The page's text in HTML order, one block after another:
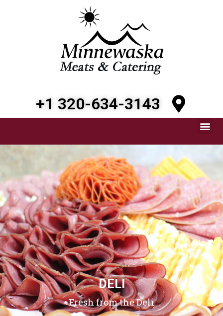
+1 320-634-3143
DELI
Fresh from the Deli